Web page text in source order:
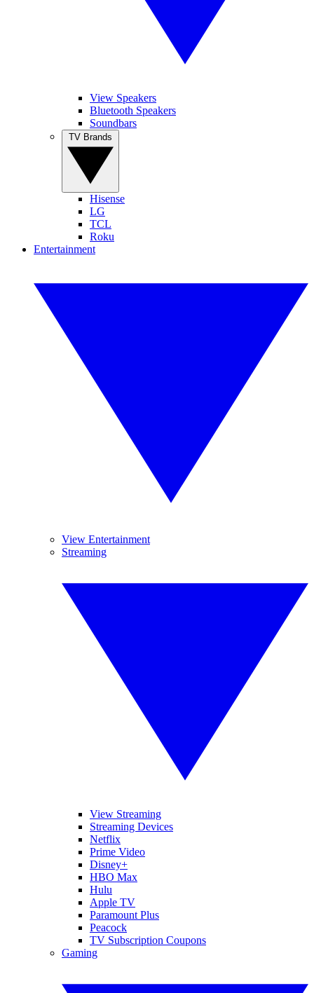
View Speakers
Bluetooth Speakers
Soundbars
Hisense
LG
TCL
Roku
Entertainment
View Entertainment
Streaming
View Streaming
Streaming Devices
Netflix
Prime Video
Disney+
HBO Max
Hulu
Apple TV
Paramount Plus
Peacock
TV Subscription Coupons
Gaming